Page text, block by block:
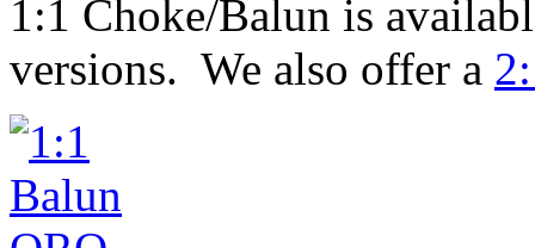
1:1 Choke/Balun is
versions. We also offer a